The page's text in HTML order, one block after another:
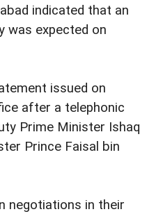
indicated that an
was expected on
issued on
after a telephonic
Prime Minister Ishaq
Prince Faisal bin
negotiations in their